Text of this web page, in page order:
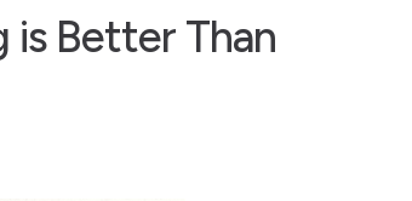
is Better Than